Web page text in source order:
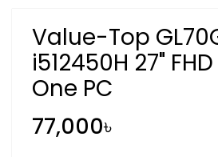
Value-Top
i512450H 27"
One PC
77,000৳